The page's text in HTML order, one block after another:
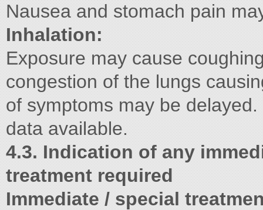
Nausea and stomach pain
Inhalation:
Exposure may cause
congestion of the lungs
of symptoms may be delayed.
data available.
4.3. Indication of any
treatment required
Immediate / special